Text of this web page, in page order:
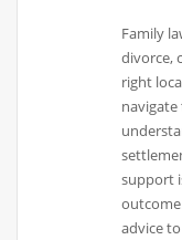
Family
divorce,
right
navigate
support
advice